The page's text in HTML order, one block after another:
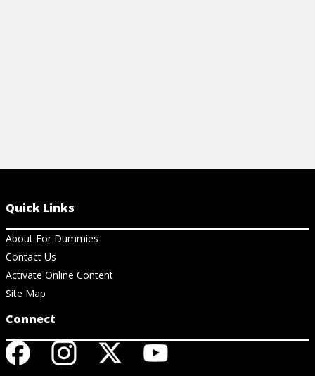
Quick Links
About For Dummies
Contact Us
Activate Online Content
Site Map
Connect